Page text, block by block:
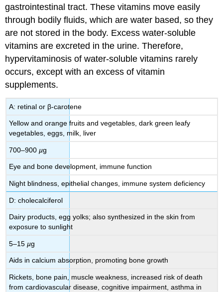
gastrointestinal tract. These vitamins move easily
through bodily fluids, which are water based, so they
are not stored in the body. Excess water-soluble
vitamins are excreted in the urine. Therefore,
hypervitaminosis of water-soluble vitamins rarely
occurs, except with an excess of vitamin
supplements.
A: retinal or β-carotene
Yellow and orange fruits and vegetables, dark green leafy
vegetables, eggs, milk, liver
700–900µg
Eye and bone development, immune function
Night blindness, epithelial changes, immune system deficiency
D: cholecalciferol
Dairy products, egg yolks; also synthesized in the skin from
exposure to sunlight
5–15µg
Aids in calcium absorption, promoting bone growth
Rickets, bone pain, muscle weakness, increased risk of death
from cardiovascular disease, cognitive impairment, asthma in